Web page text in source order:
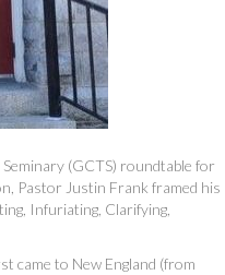
(GCTS) roundtable for
Pastor Justin Frank framed his
Infuriating, Clarifying,
came to New England (from